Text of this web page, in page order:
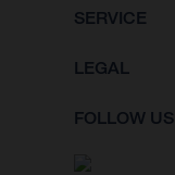
SERVICE
LEGAL
FOLLOW US